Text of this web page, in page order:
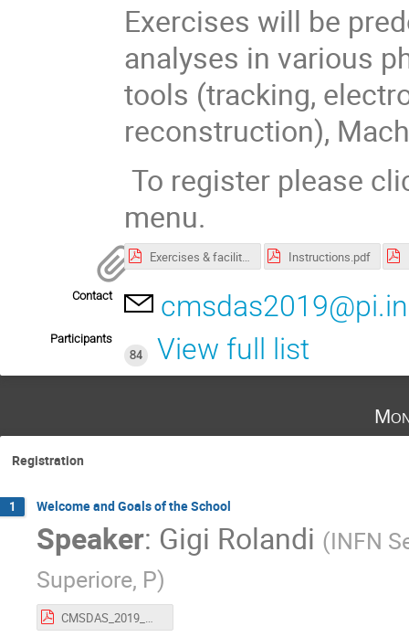
Exercises will be
analyses in various
tools (tracking,
reconstruction),
To register please
menu.
Exercises & facilitators Instructions.pdf
Contact
Participants
84
View full list
Registration
1 Welcome and Goals of the School
Speaker: Gigi Rolandi (INFN
Superiore, P)
CMSDAS_2019_Welcome.pdf